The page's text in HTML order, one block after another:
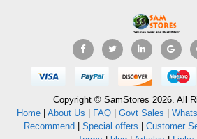
Copyright © SamStores 2026. All
Home| About Us FAQ| Govt Sales
Recommend
Special offers Customer